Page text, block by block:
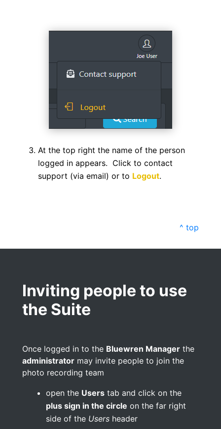
At the top right the name of the person
logged in appears. Click to contact
support (via email) or to Logout.
^ top
Inviting people to use
the Suite
Once logged in to the Bluewren Managerthe
administratormay invite people to join the
photo recording team
open the Userstab and click on the
plus sign in the circle on the far right
side of the Usersheader